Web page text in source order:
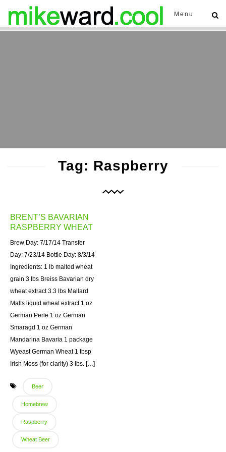
Menu
Tag: Raspberry
BRENT’S BAVARIAN
RASPBERRY WHEAT
Brew Day: 7/17/14 Transfer
Day: 7/23/14 Bottle Day: 8/3/14
Ingredients: 1 lb malted wheat
grain 3 lbs Breiss Bavarian dry
wheat extract 3.3 lbs Mallard
Malts liquid wheat extract 1 oz
German Perle 1 oz German
Smaragd 1 oz German
Mandarina Bavaria 1 package
Wyeast German Wheat 1 tbsp
Irish Moss (for clarity) 3 lbs. […]
Beer
Homebrew
Raspberry
Wheat Beer